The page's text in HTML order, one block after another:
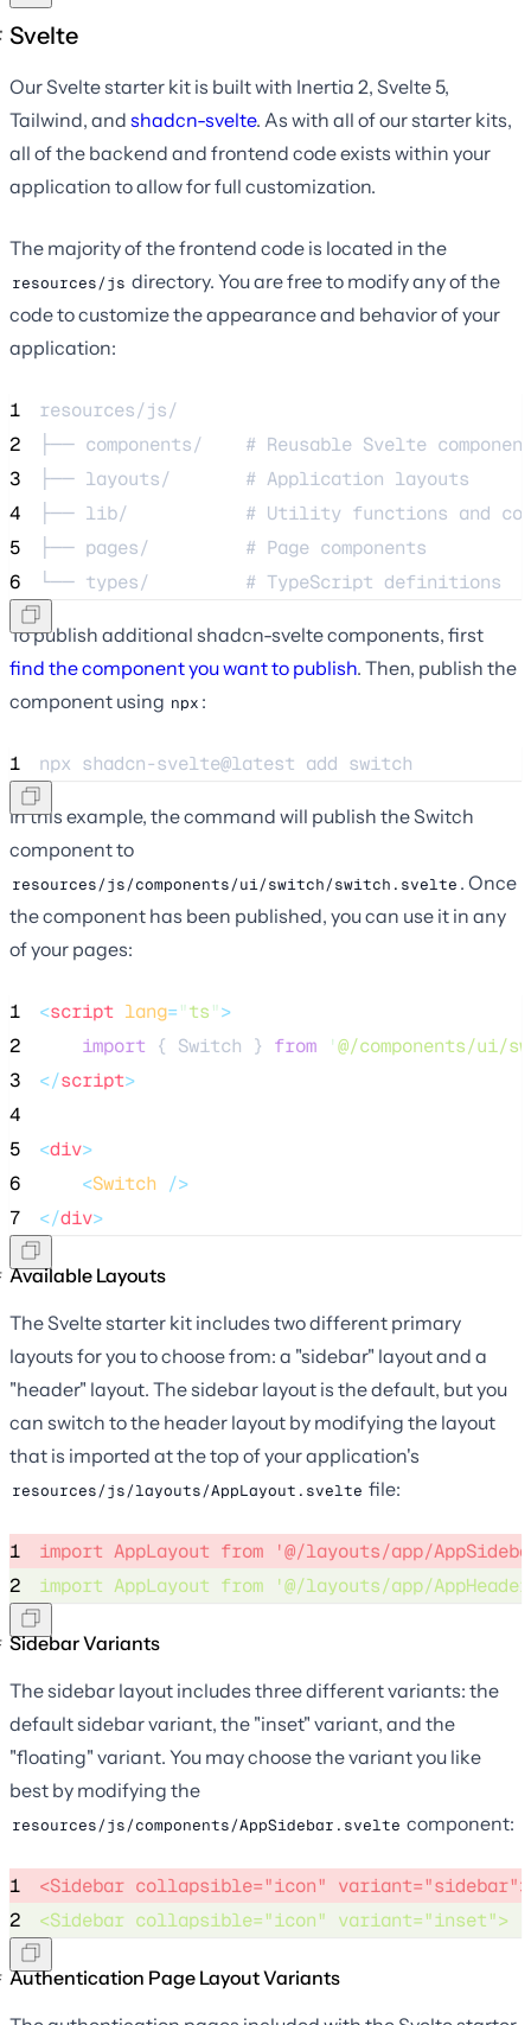
Svelte
Our Svelte starter kit is built with Inertia 2, Svelte 5,
Tailwind, and shadcn-svelte. As with all of our starter kits,
all of the backend and frontend code exists within your
application to allow for full customization.
The majority of the frontend code is located in the
resources/js directory. You are free to modify any of the
code to customize the appearance and behavior of your
application:
1
resources/js/
2
├── components/    # Reusable Svelte
3
├── layouts/       # Application layouts
4
├── lib/           # Utility functions and
5
├── pages/         # Page components
6
└── types/         # TypeScript definitions
To publish additional shadcn-svelte components, first
find the component you want to publish. Then, publish the
component using npx :
1 npx shadcn-svelte@latest add switch
In this example, the command will publish the Switch
component to
resources/js/components/ui/switch/switch.svelte . Once
the component has been published, you can use it in any
of your pages:
1 <script lang="ts">
2
import { Switch } from '@/components/ui/
3
</script>
4
5
<div>
6
<Switch />
7
</div>
Available Layouts
The Svelte starter kit includes two different primary
layouts for you to choose from: a "sidebar" layout and a
"header" layout. The sidebar layout is the default, but you
can switch to the header layout by modifying the layout
that is imported at the top of your application's
resources/js/layouts/AppLayout.svelte file:
1 import AppLayout from '@/layouts/app/
2
import AppLayout from '@/layouts/app/
Sidebar Variants
The sidebar layout includes three different variants: the
default sidebar variant, the "inset" variant, and the
"floating" variant. You may choose the variant you like
best by modifying the
resources/js/components/AppSidebar.svelte component:
1
<Sidebar collapsible="icon"
2
<Sidebar collapsible="icon" variant="inset">
Authentication Page Layout Variants